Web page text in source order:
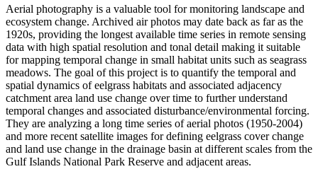
Aerial photography is a valuable tool for monitoring landscape and
ecosystem change. Archived air photos may date back as far as the
1920s, providing the longest available time series in remote sensing
data with high spatial resolution and tonal detail making it suitable
for mapping temporal change in small habitat units such as seagrass
meadows. The goal of this project is to quantify the temporal and
spatial dynamics of eelgrass habitats and associated adjacency
catchment area land use change over time to further understand
temporal changes and associated disturbance/environmental forcing.
They are analyzing a long time series of aerial photos (1950-2004)
and more recent satellite images for defining eelgrass cover change
and land use change in the drainage basin at different scales from the
Gulf Islands National Park Reserve and adjacent areas.